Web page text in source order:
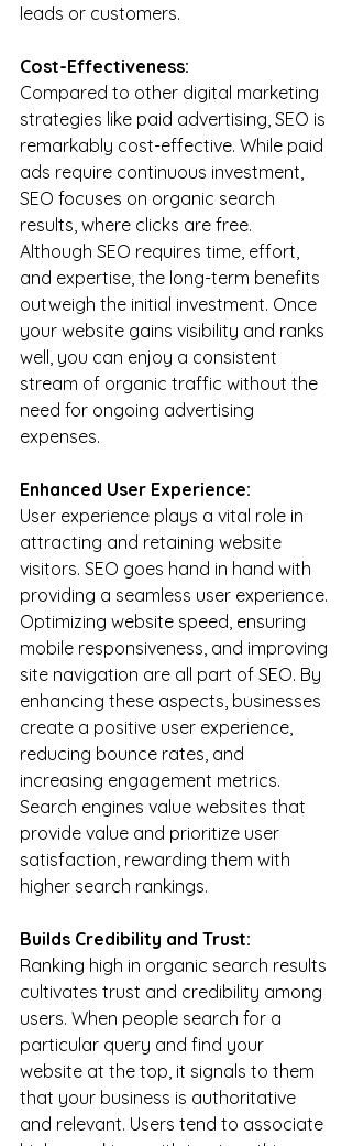
leads or customers.
Cost-Effectiveness:
Compared to other digital marketing
strategies like paid advertising, SEO is
remarkably cost-effective. While paid
ads require continuous investment,
SEO focuses on organic search
results, where clicks are free.
Although SEO requires time, effort,
and expertise, the long-term benefits
outweigh the initial investment. Once
your website gains visibility and ranks
well, you can enjoy a consistent
stream of organic traffic without the
need for ongoing advertising
expenses.
Enhanced User Experience:
User experience plays a vital role in
attracting and retaining website
visitors. SEO goes hand in hand with
providing a seamless user experience.
Optimizing website speed, ensuring
mobile responsiveness, and improving
site navigation are all part of SEO. By
enhancing these aspects, businesses
create a positive user experience,
reducing bounce rates, and
increasing engagement metrics.
Search engines value websites that
provide value and prioritize user
satisfaction, rewarding them with
higher search rankings.
Builds Credibility and Trust:
Ranking high in organic search results
cultivates trust and credibility among
users. When people search for a
particular query and find your
website at the top, it signals to them
that your business is authoritative
and relevant. Users tend to associate